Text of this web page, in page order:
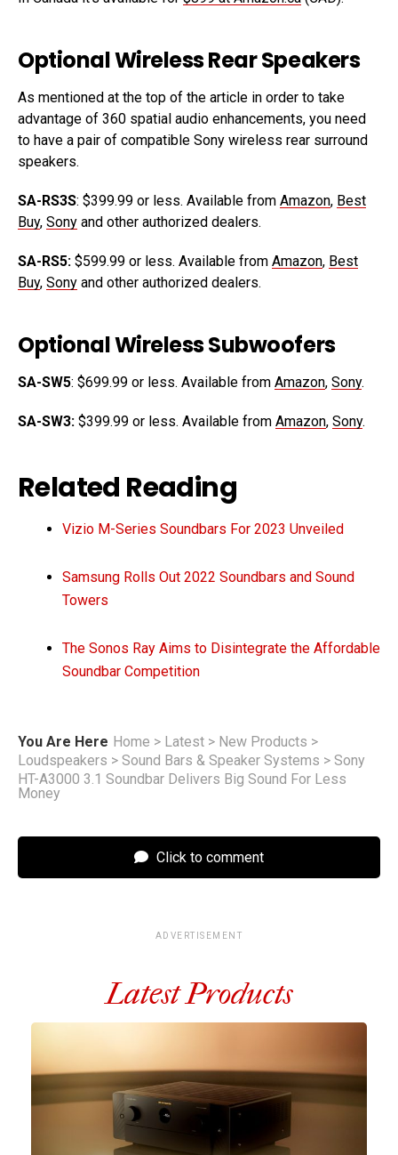
Optional Wireless Rear Speakers
As mentioned at the top of the article in order to take
advantage of 360 spatial audio enhancements, you need
to have a pair of compatible Sony wireless rear surround
speakers.
SA-RS3S: $399.99 or less. Available from Amazon, Best
Buy, Sony and other authorized dealers.
SA-RS5: $599.99 or less. Available from Amazon, Best
Buy, Sony and other authorized dealers.
Optional Wireless Subwoofers
SA-SW5: $699.99 or less. Available from Amazon, Sony.
SA-SW3: $399.99 or less. Available from Amazon, Sony.
Related Reading
Vizio M-Series Soundbars For 2023 Unveiled
Samsung Rolls Out 2022 Soundbars and Sound
Towers
The Sonos Ray Aims to Disintegrate the Affordable
Soundbar Competition
You Are Here Home > Latest > New Products >
Loudspeakers > Sound Bars & Speaker Systems > Sony
HT-A3000 3.1 Soundbar Delivers Big Sound For Less
Money
Click to comment
ADVERTISEMENT
Latest Products